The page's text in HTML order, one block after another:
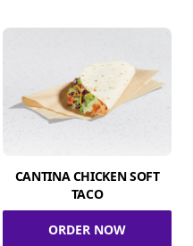
CANTINA CHICKEN SOFT
TACO
ORDER NOW